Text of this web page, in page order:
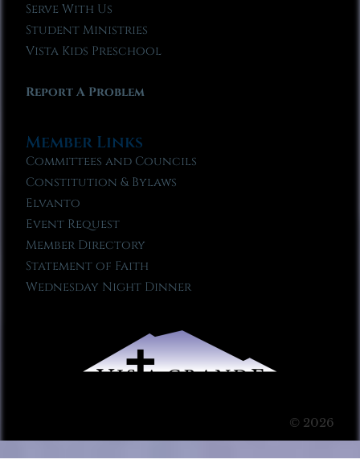
Serve With Us
Student Ministries
Vista Kids Preschool
Report A Problem
Member Links
Committees and Councils
Constitution & Bylaws
Elvanto
Event Request
Member Directory
Statement of Faith
Wednesday Night Dinner
© 2026